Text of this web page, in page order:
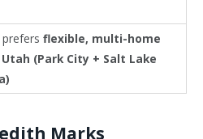
flexible, multi-home
(Park City + Salt Lake
Marks